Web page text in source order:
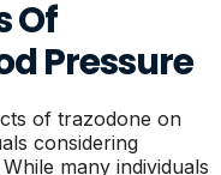
Of
Pressure
of trazodone on
considering
many individuals